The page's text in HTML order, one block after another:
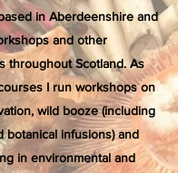
in Aberdeenshire and
and other
throughout Scotland. As
I run workshops on
wild booze (including
botanical infusions) and
in environmental and